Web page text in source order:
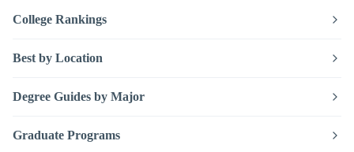
College Rankings
Best by Location
Degree Guides by Major
Graduate Programs